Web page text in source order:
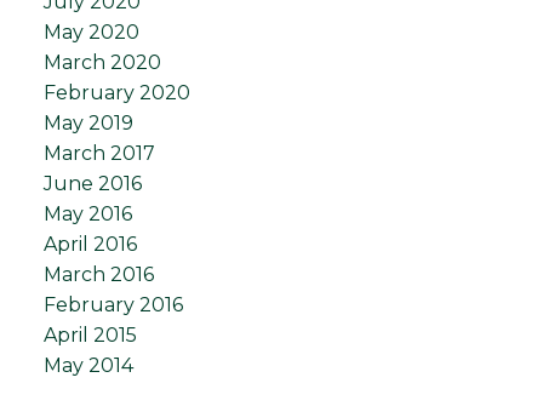
May 2020
March 2020
February 2020
May 2019
March 2017
June 2016
May 2016
April 2016
March 2016
February 2016
April 2015
May 2014